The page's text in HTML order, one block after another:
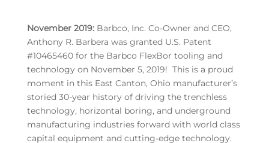
November 2019:Barbco, Inc. Co-Owner and CEO,
Anthony R. Barbera was granted U.S. Patent
#10465460 for the Barbco FlexBor tooling and
technology on November 5, 2019! This is a proud
moment in this East Canton, Ohio manufacturer’s
storied 30-year history of driving the trenchless
technology, horizontal boring, and underground
manufacturing industries forward with world class
capital equipment and cutting-edge technology.